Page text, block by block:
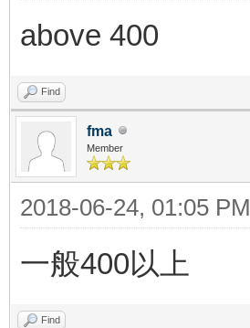
above 400
Find
fma
Member
2018-06-24, 01:05 PM
一般400以上
Find